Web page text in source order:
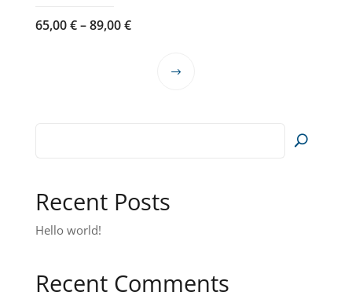
65,00€–89,00€Price
This
the
Recent Posts
Hello world!
Recent Comments